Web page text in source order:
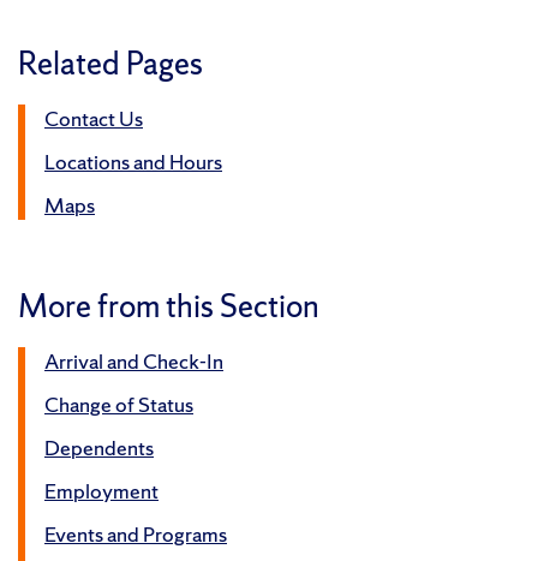
Related Pages
Contact Us
Locations and Hours
Maps
More from this Section
Arrival and Check-In
Change of Status
Dependents
Employment
Events and Programs